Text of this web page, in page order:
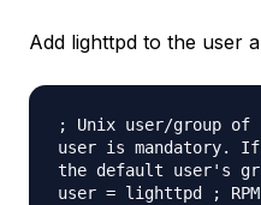
Add lighttpd to the user
; Unix user/group of
user is mandatory.
the default user's
user = lighttpd ;